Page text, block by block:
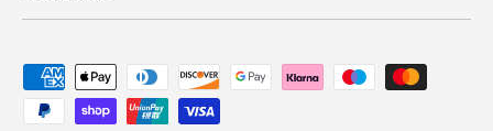
Payment methods accepted